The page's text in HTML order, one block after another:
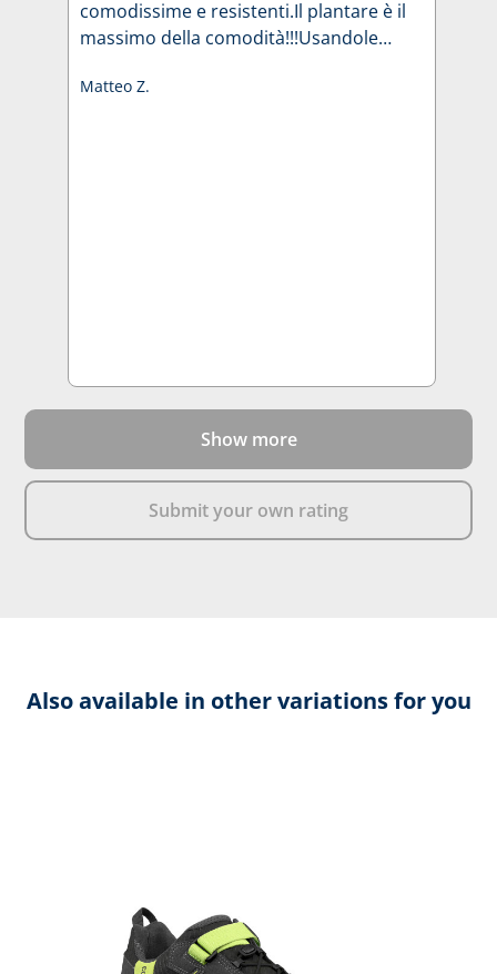
comodissime e resistenti.Il plantare è il
massimo della comodità!!!Usandole
accompagnato per 4 anni.
Matteo Z.
Show more
Submit your own rating
Also available in other variations for you